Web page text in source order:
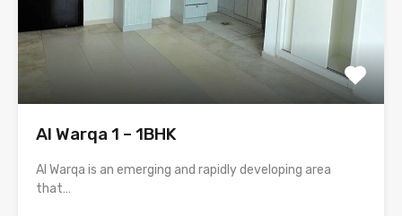
Al Warqa 1 – 1BHK
Al Warqa is an emerging and rapidly developing area
that…